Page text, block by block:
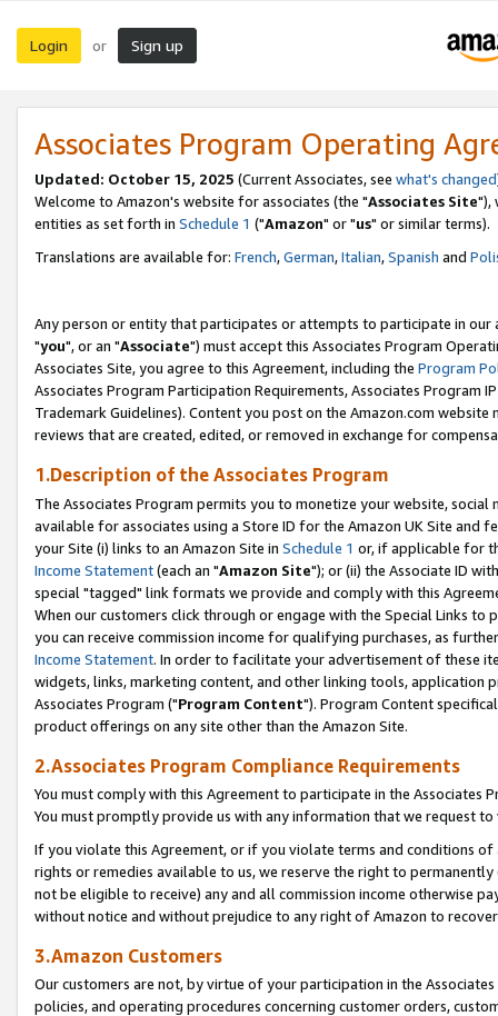
Login or Sign up
Associates Program Operating
Updated: October 15, 2025 (Current Associates, see what's changed
Welcome to Amazon's website for associates (the "Associates Site"),
entities as set forth in Schedule 1 ("Amazon" or "us" or similar terms).
Translations are available for: French,German,Italian,Spanish and
Any person or entity that participates or attempts to participate in our
"you", or an "Associate") must accept this Associates Program
Associates Site, you agree to this Agreement, including the Program
Associates Program Participation Requirements, Associates Program
Trademark Guidelines). Content you post on the Amazon.com
reviews that are created, edited, or removed in exchange for
1.Description of the Associates Program
The Associates Program permits you to monetize your website,
available for associates using a Store ID for the Amazon UK Site and
your Site (i) links to an Amazon Site in Schedule 1 or, if applicable for
Income Statement(each an "Amazon Site"); or (ii) the Associate ID
special "tagged" link formats we provide and comply with this
When our customers click through or engage with the Special Links
you can receive commission income for qualifying purchases, as
Income Statement. In order to facilitate your advertisement of these
widgets, links, marketing content, and other linking tools, application
Associates Program ("Program Content"). Program Content
product offerings on any site other than the Amazon Site.
2.Associates Program Compliance Requirements
You must comply with this Agreement to participate in the Associates
You must promptly provide us with any information that we request
If you violate this Agreement, or if you violate terms and conditions
rights or remedies available to us, we reserve the right to
not be eligible to receive) any and all commission income otherwise
without notice and without prejudice to any right of Amazon to
3.Amazon Customers
Our customers are not, by virtue of your participation in the
policies, and operating procedures concerning customer orders,